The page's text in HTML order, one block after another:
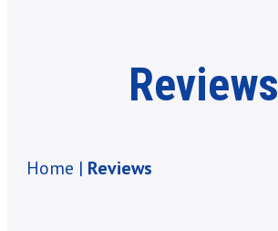
Reviews
Home | Reviews